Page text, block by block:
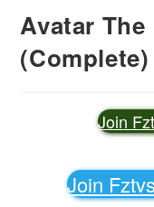
Avatar
Join
Join